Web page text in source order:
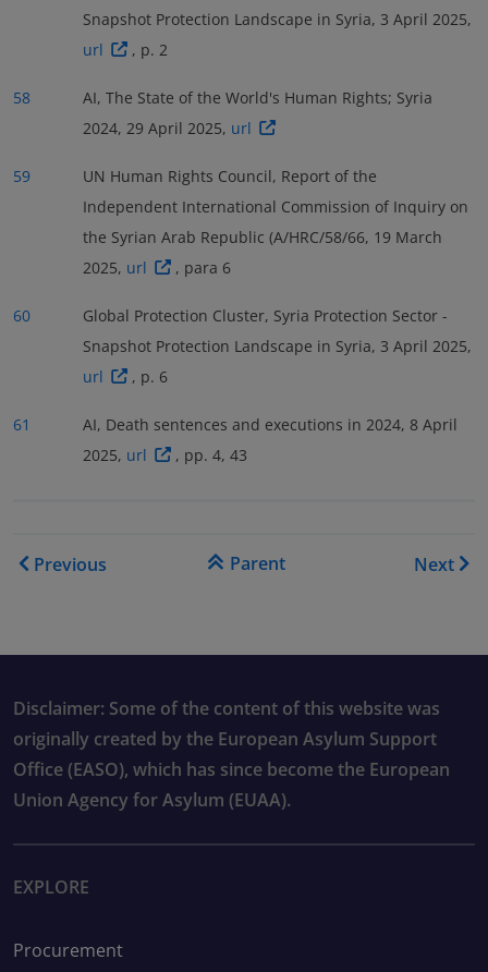
Snapshot Protection Landscape in Syria, 3 April 2025,
url
, p. 2
58
AI, The State of the World's Human Rights; Syria
2024, 29 April 2025, url
59
UN Human Rights Council, Report of the
Independent International Commission of Inquiry on
the Syrian Arab Republic (A/HRC/58/66, 19 March
2025, url , para 6
60
Global Protection Cluster, Syria Protection Sector -
Snapshot Protection Landscape in Syria, 3 April 2025,
url
, p. 6
61
AI, Death sentences and executions in 2024, 8 April
2025, url , pp. 4, 43
Book traversal links for
Previous Parent Next
Disclaimer: Some of the content of this website was
originally created by the European Asylum Support
Office (EASO), which has since become the European
Union Agency for Asylum (EUAA).
EXPLORE
Procurement